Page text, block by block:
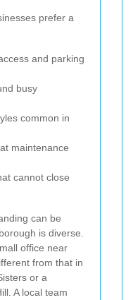
prefer a
and parking
busy
common in
maintenance
cannot close
can be
is diverse.
office near
from that in
or a
A local team